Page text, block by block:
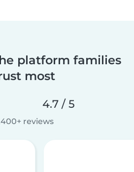
platform families
most
4.7 / 5
reviews